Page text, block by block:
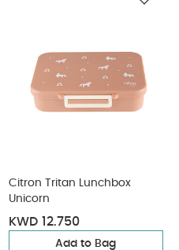
Citron Tritan Lunchbox
Unicorn
KWD 12.750
Add to Bag